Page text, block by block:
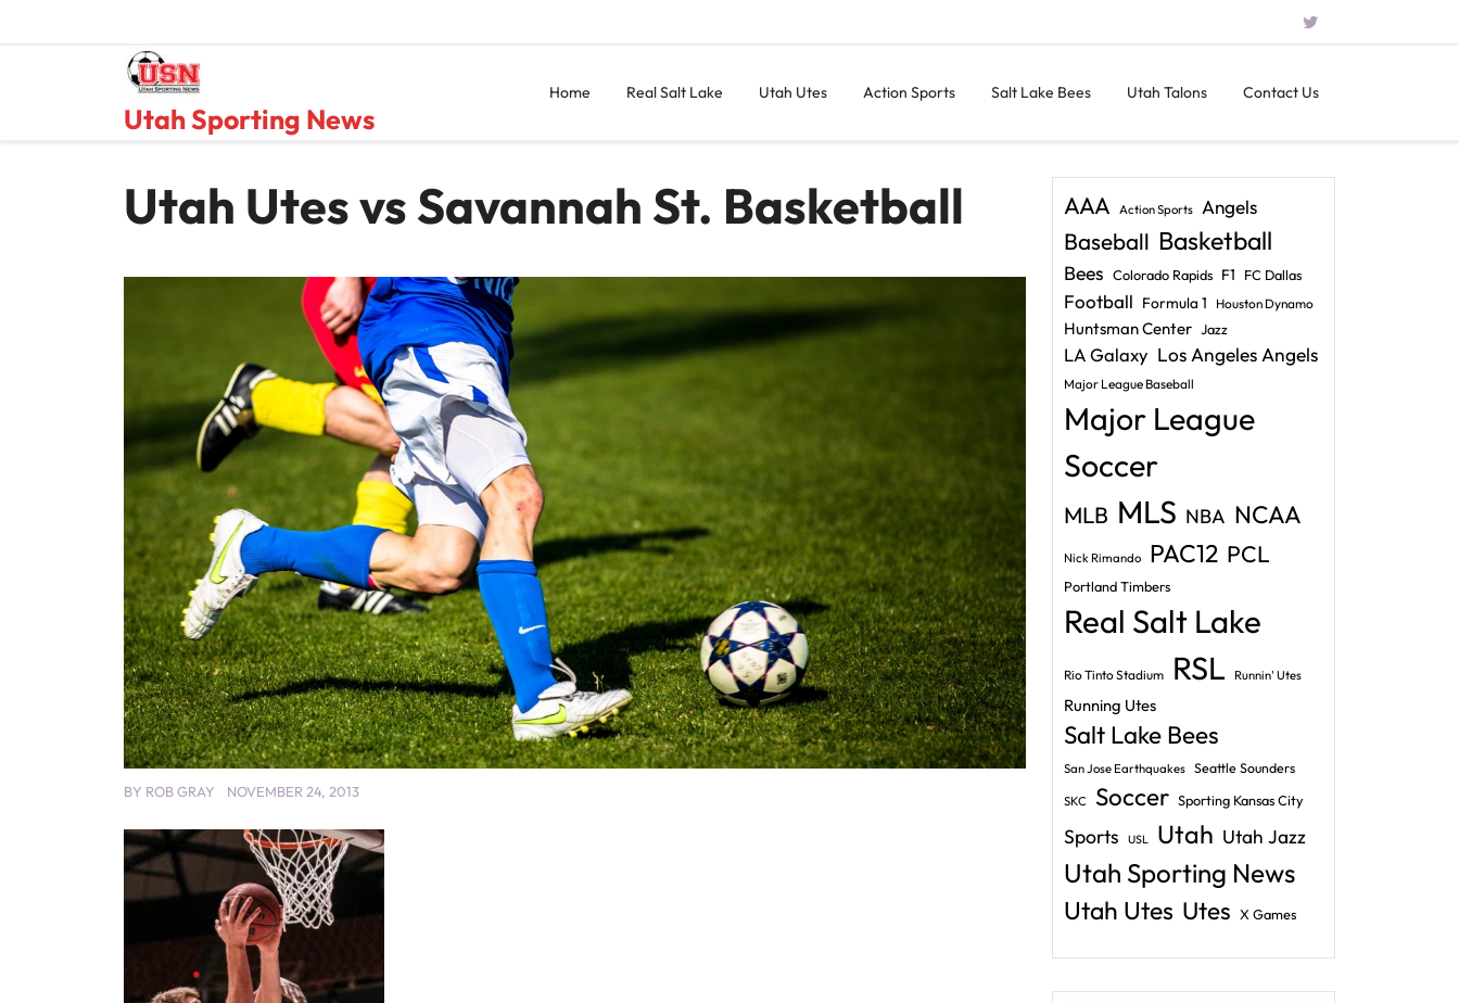
Utah Sporting News
Home Real Salt Lake Utah Utes Action Sports Salt Lake Bees Utah Talons Contact Us
Utah Utes vs Savannah St. Basketball
BY ROB GRAY NOVEMBER 24, 2013
AAA Action Sports Angels
Baseball Basketball
Bees Colorado Rapids F1 FC Dallas
Football Formula 1 Houston Dynamo
Huntsman Center Jazz
LA Galaxy Los Angeles Angels
Major League Baseball
Major League
Soccer
MLB MLS NBA NCAA
Nick Rimando PAC12 PCL
Portland Timbers
Real Salt Lake
Rio Tinto Stadium RSL Runnin' Utes
Running Utes
Salt Lake Bees
San Jose Earthquakes Seattle Sounders
SKC Soccer Sporting Kansas City
Sports USL Utah Utah Jazz
Utah Sporting News
Utah Utes Utes X Games